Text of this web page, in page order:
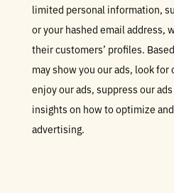
limited personal information,
or your hashed email address,
their customers’ profiles.
may show you our ads, look
enjoy our ads, suppress our
insights on how to optimize
advertising.